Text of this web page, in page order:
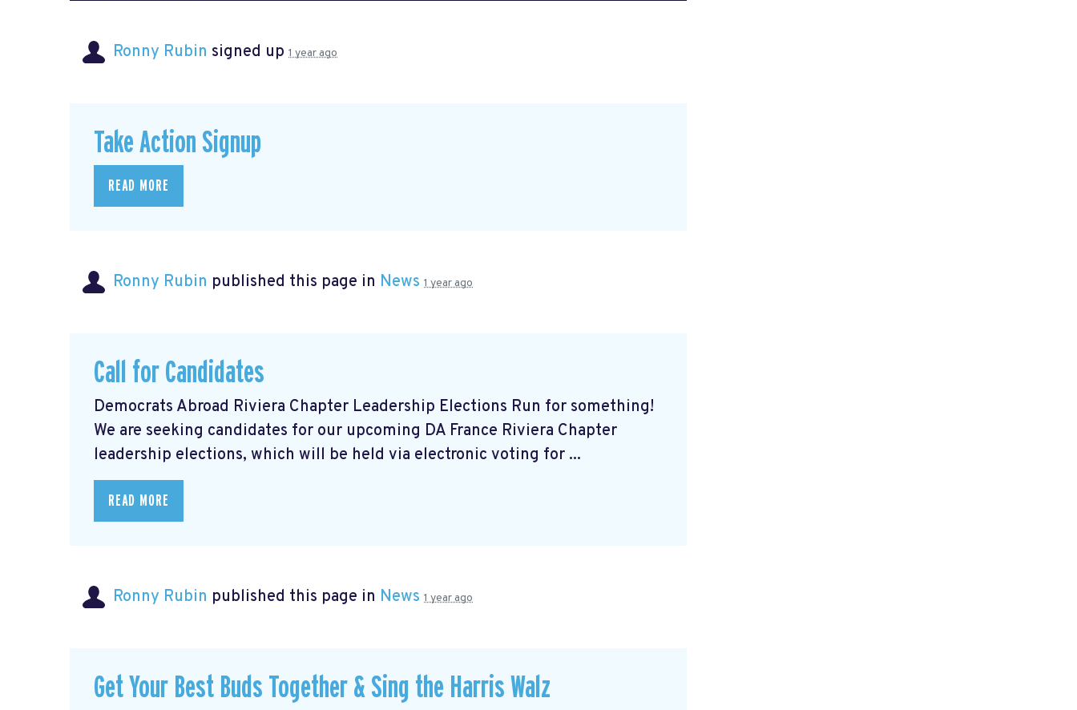
Ronny Rubin signed up 1 year ago
Take Action Signup
READ MORE
Ronny Rubin published this page in News 1 year ago
Call for Candidates
Democrats Abroad Riviera Chapter Leadership Elections Run for something!
We are seeking candidates for our upcoming DA France Riviera Chapter
leadership elections, which will be held via electronic voting for ...
READ MORE
Ronny Rubin published this page in News 1 year ago
Get Your Best Buds Together & Sing the Harris Walz